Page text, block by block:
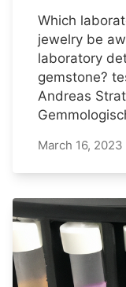
Which
jewelry be
laboratory
gemstone?
Andreas
March 16, 2023